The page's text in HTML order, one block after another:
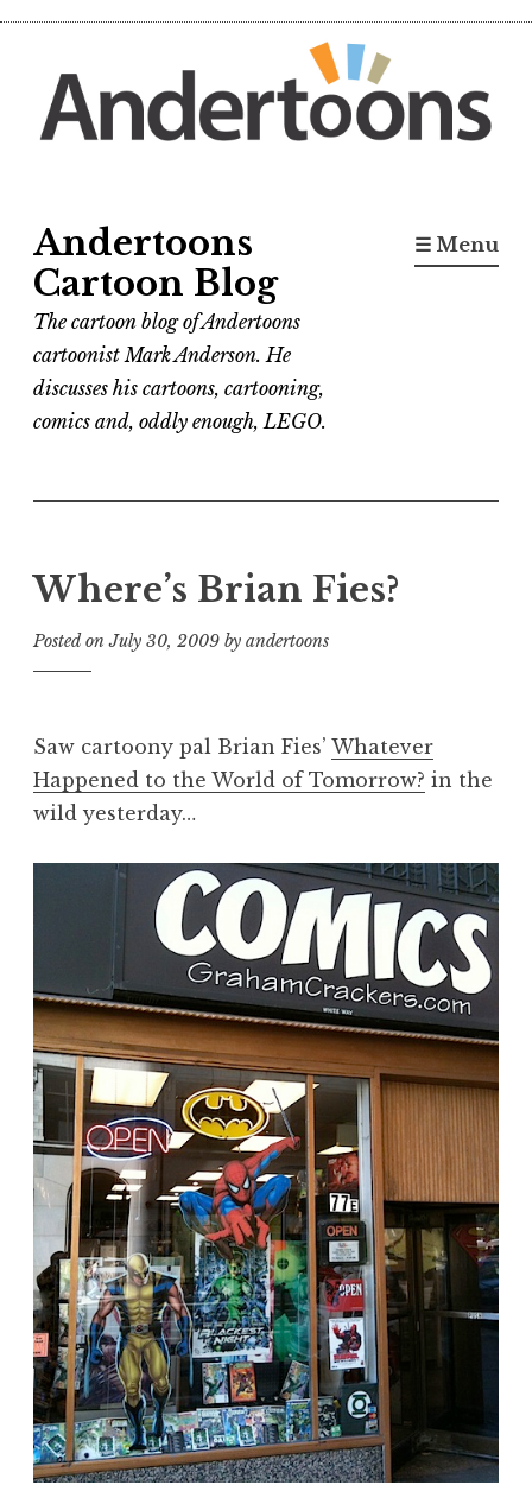
content
Andertoons
Cartoon Blog
The cartoon blog of Andertoons
cartoonist Mark Anderson. He
discusses his cartoons, cartooning,
comics and, oddly enough, LEGO.
☰ Menu
Where’s Brian Fies?
Posted onJuly 30, 2009 by andertoons
Saw cartoony pal Brian Fies’ Whatever
Happened to the World of Tomorrow? in the
wild yesterday…